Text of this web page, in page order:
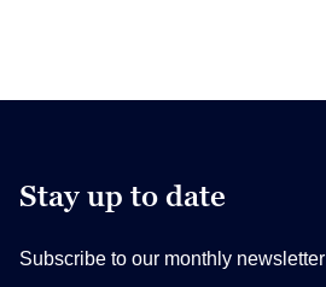
Stay up to date
Subscribe to our monthly newsletter